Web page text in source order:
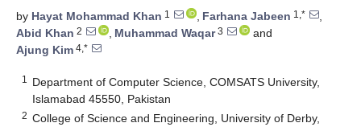
by Hayat Mohammad Khan 1 , Farhana Jabeen 1,*
,
Abid Khan 2 , Muhammad Waqar3
and
Ajung Kim 4,*
1
Department of Computer Science, COMSATS University,
Islamabad 45550, Pakistan
2 College of Science and Engineering, University of Derby,